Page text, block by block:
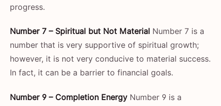
progress.
Number 7 – Spiritual but Not Material Number 7 is a
number that is very supportive of spiritual growth;
however, it is not very conducive to material success.
In fact, it can be a barrier to financial goals.
Number 9 – Completion Energy Number 9 is a